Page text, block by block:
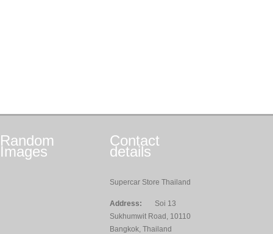
Random
Images
Contact
details
Supercar Store Thailand
Address:
Soi 13
Sukhumwit Road, 10110
Bangkok, Thailand